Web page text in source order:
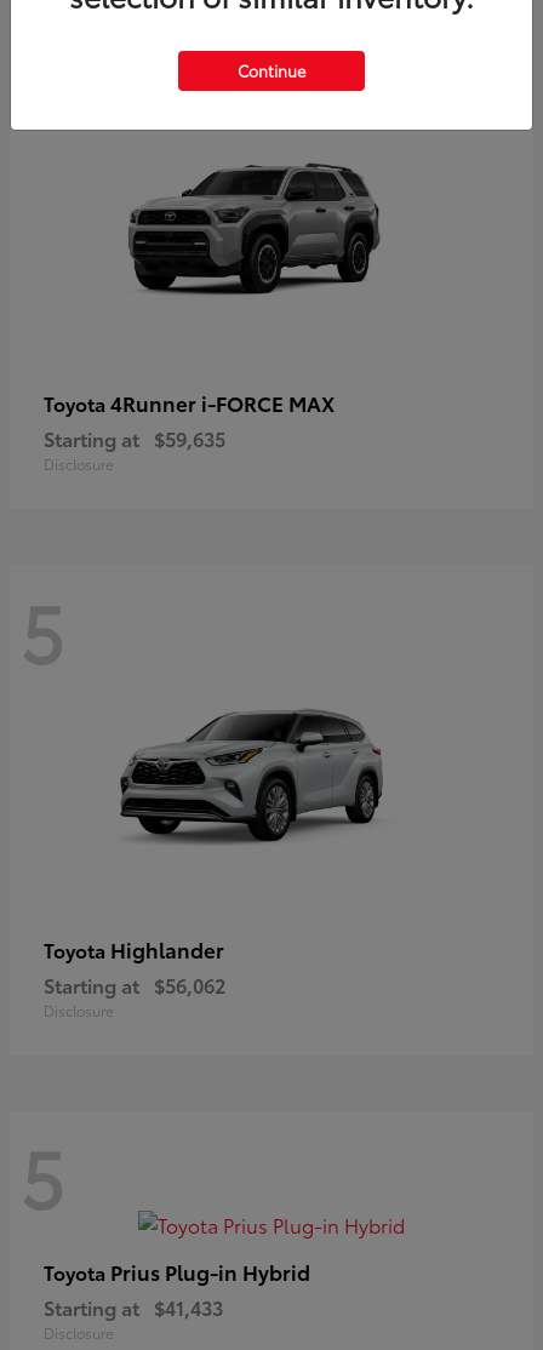
Toyota 4Runner i-FORCE MAX
Starting at $59,635
Disclosure
5
Toyota Highlander
Starting at $56,062
Disclosure
5
Toyota Prius Plug-in Hybrid
Starting at $41,433
Disclosure
Continue